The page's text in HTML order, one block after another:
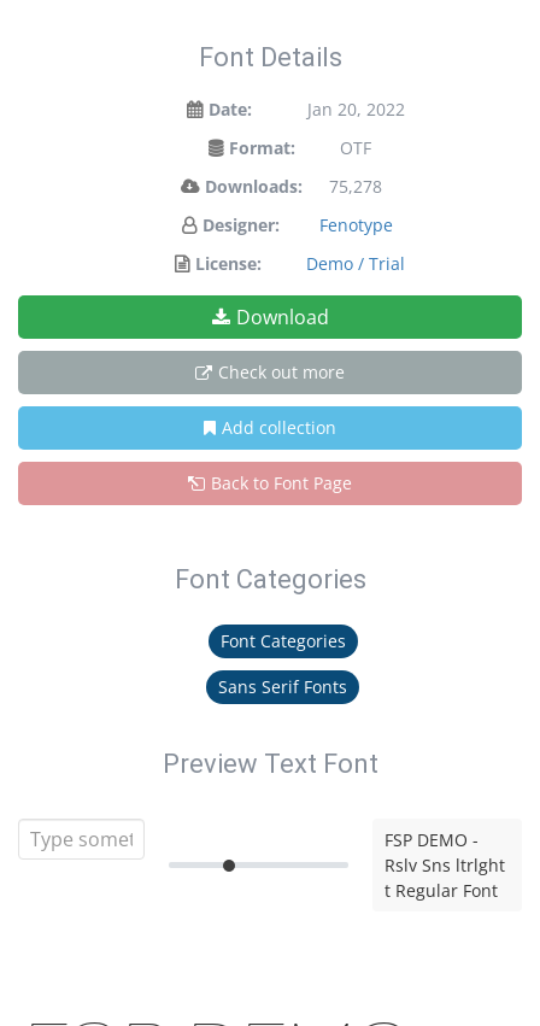
Font Details
Date:
Jan 20, 2022
Format:
OTF
Downloads:
75,278
Designer:
Fenotype
License:
Demo / Trial
Download
Check out more
Add collection
Back to Font Page
Font Categories
Font Categories
Sans Serif Fonts
Preview Text Font
FSP DEMO -
Rslv Sns ltrlght
t Regular Font